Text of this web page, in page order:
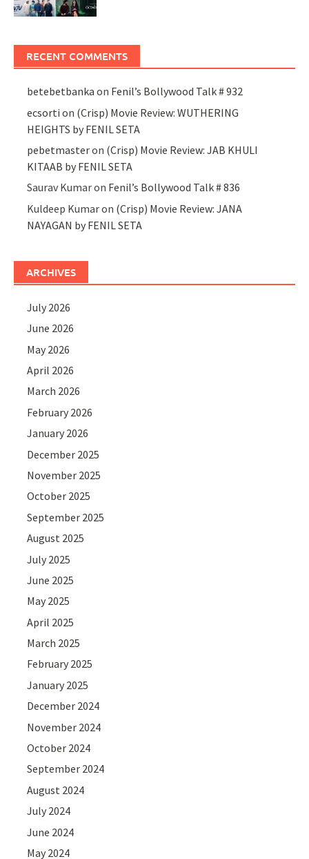
RECENT COMMENTS
betebetbanka on Fenil’s Bollywood Talk # 932
ecsorti on (Crisp) Movie Review: WUTHERING
HEIGHTS by FENIL SETA
pebetmasteron (Crisp) Movie Review: JAB KHULI
KITAAB by FENIL SETA
Saurav Kumaron Fenil’s Bollywood Talk # 836
Kuldeep Kumaron (Crisp) Movie Review: JANA
NAYAGAN by FENIL SETA
ARCHIVES
July 2026
June 2026
May 2026
April 2026
March 2026
February 2026
January 2026
December 2025
November 2025
October 2025
September 2025
August 2025
July 2025
June 2025
May 2025
April 2025
March 2025
February 2025
January 2025
December 2024
November 2024
October 2024
September 2024
August 2024
July 2024
June 2024
May 2024